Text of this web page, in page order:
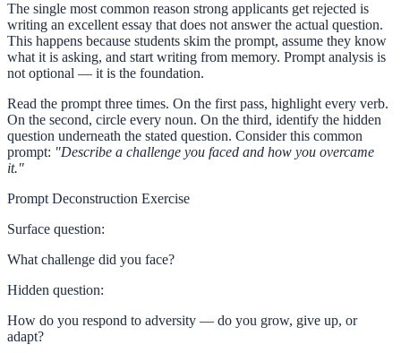
The single most common reason strong applicants get rejected is
writing an excellent essay that does not answer the actual question.
This happens because students skim the prompt, assume they know
what it is asking, and start writing from memory. Prompt analysis is
not optional — it is the foundation.
Read the prompt three times. On the first pass, highlight every verb.
On the second, circle every noun. On the third, identify the hidden
question underneath the stated question. Consider this common
prompt: "Describe a challenge you faced and how you overcame
it."
Prompt Deconstruction Exercise
Surface question:
What challenge did you face?
Hidden question:
How do you respond to adversity — do you grow, give up, or
adapt?